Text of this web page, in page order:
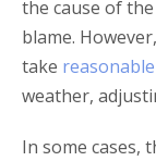
the cause of
blame.
take
weather,
In some cases,